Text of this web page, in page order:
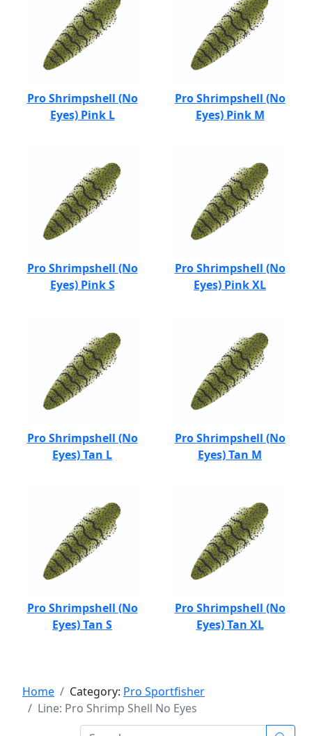
Pro Shrimpshell (No
Eyes) Pink L
Pro Shrimpshell (No
Eyes) Pink M
Pro Shrimpshell (No
Eyes) Pink S
Pro Shrimpshell (No
Eyes) Pink XL
Pro Shrimpshell (No
Eyes) Tan L
Pro Shrimpshell (No
Eyes) Tan M
Pro Shrimpshell (No
Eyes) Tan S
Pro Shrimpshell (No
Eyes) Tan XL
Home Category: Pro Sportfisher
Line: Pro Shrimp Shell No Eyes